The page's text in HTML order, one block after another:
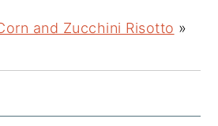
and Zucchini Risotto »